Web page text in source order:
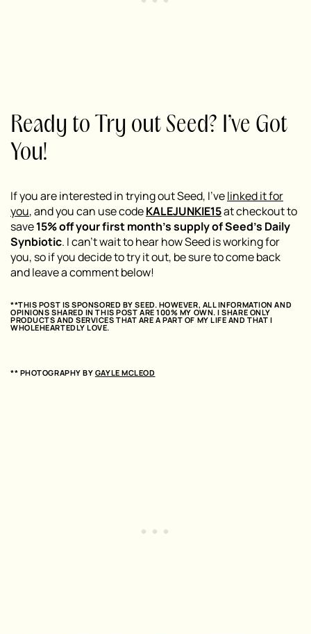
Ready to Try out Seed? I’ve Got
You!
If you are interested in trying out Seed, I’velinked it for
you, and you can use codeKALEJUNKIE15at checkout to
save15% off your first month’s supply of Seed’s Daily
Synbiotic. I can’t wait to hear how Seed is working for
you, so if you decide to try it out, be sure to come back
and leave a comment below!
**THIS POST IS SPONSORED BY SEED. HOWEVER, ALL INFORMATION AND
OPINIONS SHARED IN THIS POST ARE 100% MY OWN. I SHARE ONLY
PRODUCTS AND SERVICES THAT ARE A PART OF MY LIFE AND THAT I
WHOLEHEARTEDLY LOVE.
** PHOTOGRAPHY BY GAYLE MCLEOD